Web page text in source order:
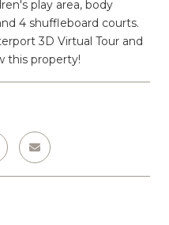
play area, body
4 shuffleboard courts.
3D Virtual Tour and
this property!